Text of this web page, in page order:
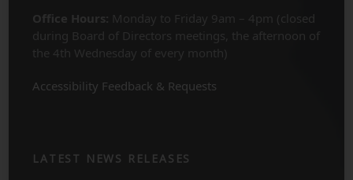
Office Hours: Monday to Friday 9am – 4pm (closed
during Board of Directors meetings, the afternoon of
the 4th Wednesday of every month)
Accessibility Feedback & Requests
LATEST NEWS RELEASES